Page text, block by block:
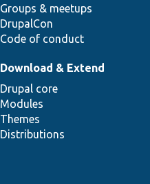
Groups & meetups
DrupalCon
Code of conduct
Download & Extend
Drupal core
Modules
Themes
Distributions